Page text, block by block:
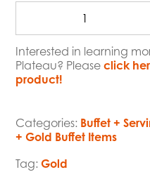
Interested in learning
Plateau? Pleaseclick
product!
Categories: Buffet +
+ Gold Buffet Items
Tag:Gold